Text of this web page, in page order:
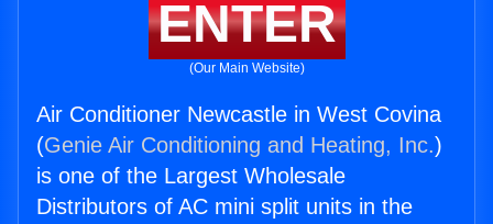
ENTER
(Our Main Website)
Air Conditioner Newcastle in West Covina
(Genie Air Conditioning and Heating, Inc.)
is one of the Largest Wholesale
Distributors of AC mini split units in the